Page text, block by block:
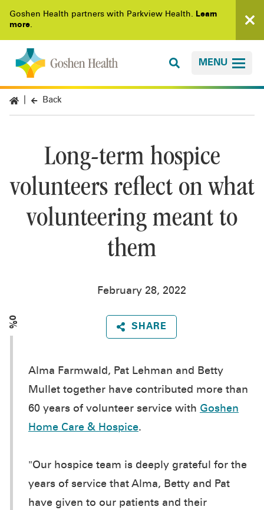
Goshen Health partners with Parkview Health. Learn
more.
MENU
Back
Long-term hospice
volunteers reflect on what
volunteering meant to
them
February 28, 2022
SHARE
0%
Alma Farmwald, Pat Lehman and Betty
Mullet together have contributed more than
60 years of volunteer service with Goshen
Home Care & Hospice.
"Our hospice team is deeply grateful for the
years of service that Alma, Betty and Pat
have given to our patients and their